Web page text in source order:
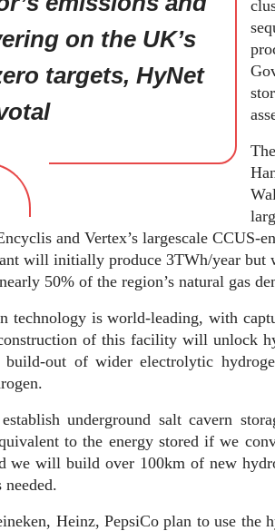
on the UK’s
targets, HyNet
and Vertex’s largescale CCUS-
will initially produce 3TWh/year but
50% of the region’s natural gas
technology is world-leading, with
of this facility will unlock
build-out of wider electrolytic
underground salt cavern
to the energy stored if we
we will build over 100km of new
Heinz, PepsiCo plan to use the